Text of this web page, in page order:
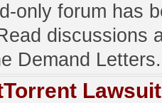
only forum has
discussions
Demand Letters.